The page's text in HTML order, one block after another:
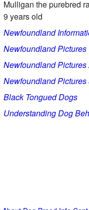
Mulligan the purebred
9 years old
Newfoundland
Newfoundland Pictures
Newfoundland Pictures
Newfoundland Pictures
Black Tongued Dogs
Understanding Dog